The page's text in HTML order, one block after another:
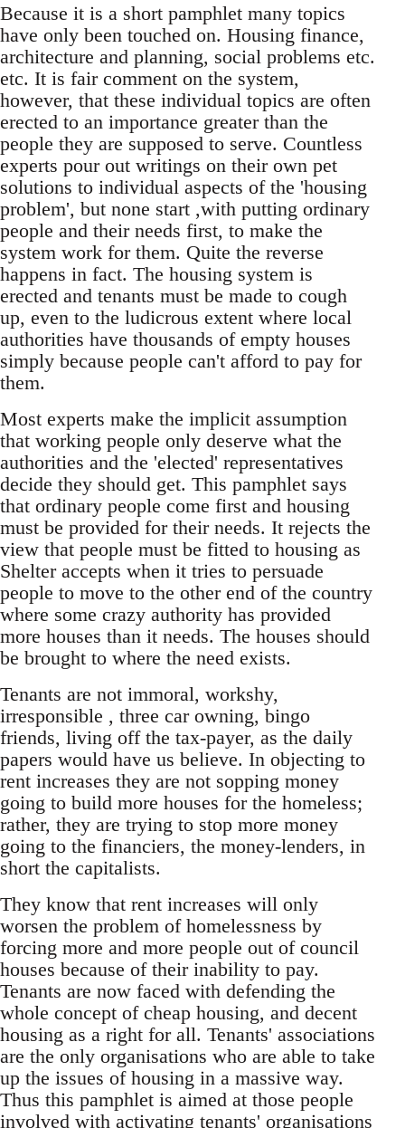
Because it is a short pamphlet many topics
have only been touched on. Housing finance,
architecture and planning, social problems etc.
etc. It is fair comment on the system,
however, that these individual topics are often
erected to an importance greater than the
people they are supposed to serve. Countless
experts pour out writings on their own pet
solutions to individual aspects of the 'housing
problem', but none start ,with putting ordinary
people and their needs first, to make the
system work for them. Quite the reverse
happens in fact. The housing system is
erected and tenants must be made to cough
up, even to the ludicrous extent where local
authorities have thousands of empty houses
simply because people can't afford to pay for
them.
Most experts make the implicit assumption
that working people only deserve what the
authorities and the 'elected' representatives
decide they should get. This pamphlet says
that ordinary people come first and housing
must be provided for their needs. It rejects the
view that people must be fitted to housing as
Shelter accepts when it tries to persuade
people to move to the other end of the country
where some crazy authority has provided
more houses than it needs. The houses should
be brought to where the need exists.
Tenants are not immoral, workshy,
irresponsible , three car owning, bingo
friends, living off the tax-payer, as the daily
papers would have us believe. In objecting to
rent increases they are not sopping money
going to build more houses for the homeless;
rather, they are trying to stop more money
going to the financiers, the money-lenders, in
short the capitalists.
They know that rent increases will only
worsen the problem of homelessness by
forcing more and more people out of council
houses because of their inability to pay.
Tenants are now faced with defending the
whole concept of cheap housing, and decent
housing as a right for all. Tenants' associations
are the only organisations who are able to take
up the issues of housing in a massive way.
Thus this pamphlet is aimed at those people
involved with activating tenants' organisations